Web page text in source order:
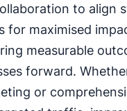
to align
for maximised
measurable
forward.
or